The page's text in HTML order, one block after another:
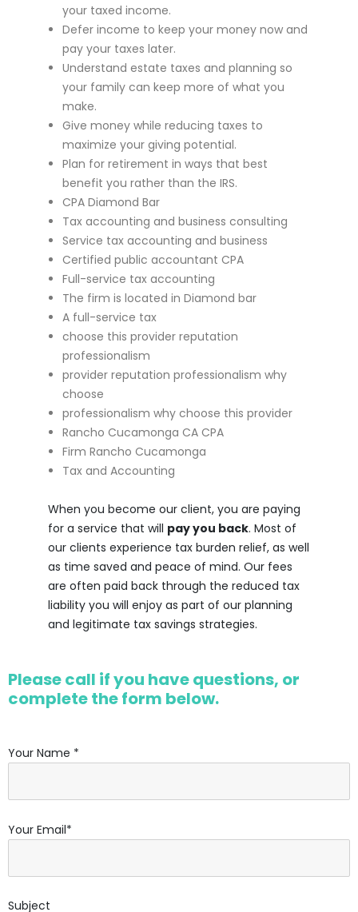
your taxed income.
Defer income to keep your money now and
pay your taxes later.
Understand estate taxes and planning so
your family can keep more of what you
make.
Give money while reducing taxes to
maximize your giving potential.
Plan for retirement in ways that best
benefit you rather than the IRS.
CPA Diamond Bar
Tax accounting and business consulting
Service tax accounting and business
Certified public accountant CPA
Full-service tax accounting
The firm is located in Diamond bar
A full-service tax
choose this provider reputation
professionalism
provider reputation professionalism why
choose
professionalism why choose this provider
Rancho Cucamonga CA CPA
Firm Rancho Cucamonga
Tax and Accounting
When you become our client, you are paying
for a service that will pay you back. Most of
our clients experience tax burden relief, as well
as time saved and peace of mind. Our fees
are often paid back through the reduced tax
liability you will enjoy as part of our planning
and legitimate tax savings strategies.
Please call if you have questions, or
complete the form below.
Your Name *
Your Email*
Subject